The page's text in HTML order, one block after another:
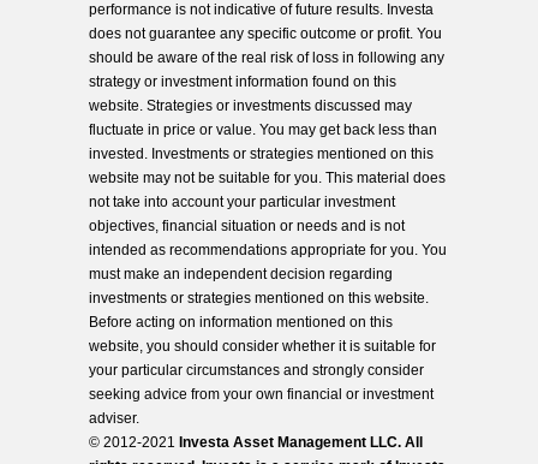
performance is not indicative of future results. Investa
does not guarantee any specific outcome or profit. You
should be aware of the real risk of loss in following any
strategy or investment information found on this
website. Strategies or investments discussed may
fluctuate in price or value. You may get back less than
invested. Investments or strategies mentioned on this
website may not be suitable for you. This material does
not take into account your particular investment
objectives, financial situation or needs and is not
intended as recommendations appropriate for you. You
must make an independent decision regarding
investments or strategies mentioned on this website.
Before acting on information mentioned on this
website, you should consider whether it is suitable for
your particular circumstances and strongly consider
seeking advice from your own financial or investment
adviser.
© 2012-2021 Investa Asset Management LLC. All